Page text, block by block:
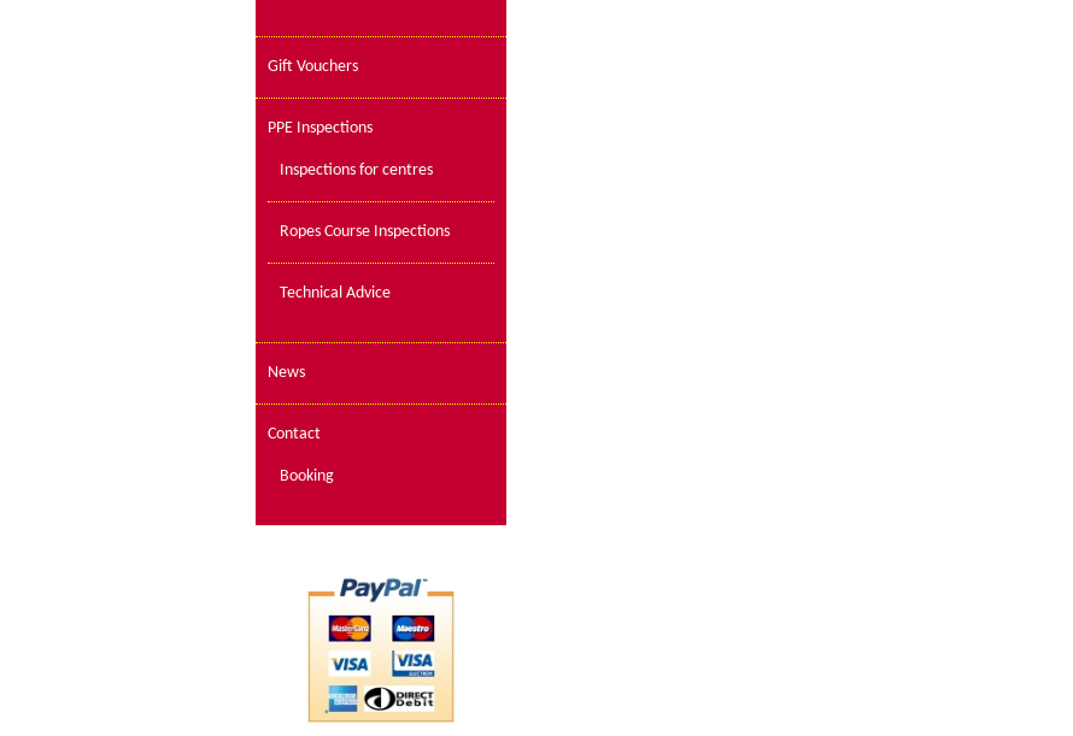
Gift Vouchers
PPE Inspections
Inspections for centres
Ropes Course Inspections
Technical Advice
News
Contact
Booking